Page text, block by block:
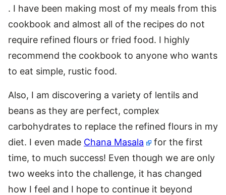
. I have been making most of my meals from this
cookbook and almost all of the recipes do not
require refined flours or fried food. I highly
recommend the cookbook to anyone who wants
to eat simple, rustic food.
Also, I am discovering a variety of lentils and
beans as they are perfect, complex
carbohydrates to replace the refined flours in my
diet. I even made Chana Masala
for the first
time, to much success! Even though we are only
two weeks into the challenge, it has changed
how I feel and I hope to continue it beyond